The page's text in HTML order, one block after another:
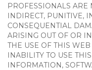
PROFESSIONALS ARE
INDIRECT, PUNITIVE,
CONSEQUENTIAL
ARISING OUT OF OR
THE USE OF THIS
INABILITY TO USE
INFORMATION,